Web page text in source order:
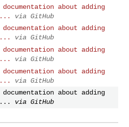
about adding
via GitHub
about adding
via GitHub
about adding
via GitHub
about adding
via GitHub
about adding
via GitHub